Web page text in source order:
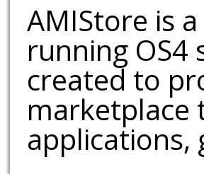
AMIStore is
running OS4
created to
marketplace
applications,